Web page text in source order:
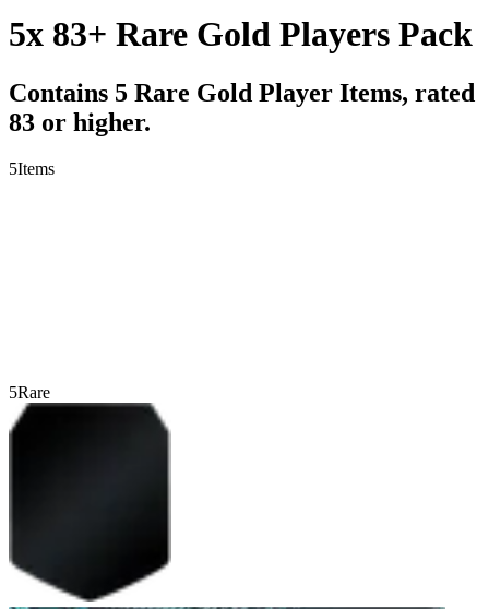
5x 83+ Rare Gold Players Pack
Contains 5 Rare Gold Player Items, rated
83 or higher.
5Items
5Rare